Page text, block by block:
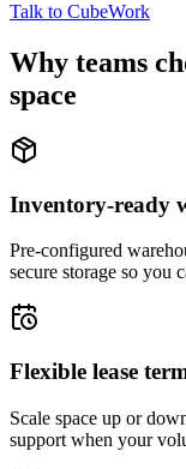
Talk to CubeWork
Why teams
space
Inventory-ready
Pre-configured
secure storage so you
Flexible lease
Scale space up or
support when your